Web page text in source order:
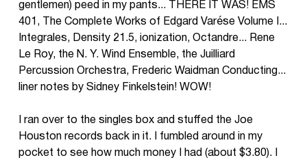
gentlemen) peed in my pants... THERE IT WAS! EMS
401, The Complete Works of Edgard Varése Volume I...
Integrales, Density 21.5, ionization, Octandre... Rene
Le Roy, the N. Y. Wind Ensemble, the Juilliard
Percussion Orchestra, Frederic Waidman Conducting...
liner notes by Sidney Finkelstein! WOW!
I ran over to the singles box and stuffed the Joe
Houston records back in it. I fumbled around in my
pocket to see how much money I had (about $3.80). I